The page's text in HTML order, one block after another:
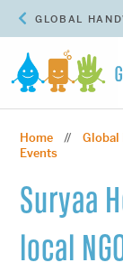
GLOBAL
Home //Global
Events
Suryaa
local